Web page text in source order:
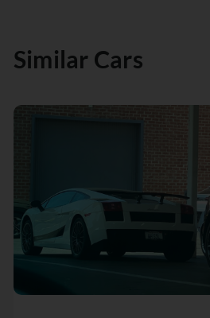
Similar Cars